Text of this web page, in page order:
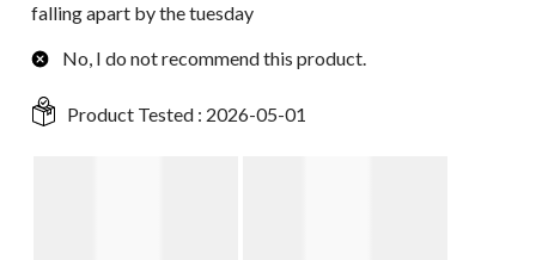
falling apart by the tuesday
No, I do not recommend this product.
Product Tested : 2026-05-01